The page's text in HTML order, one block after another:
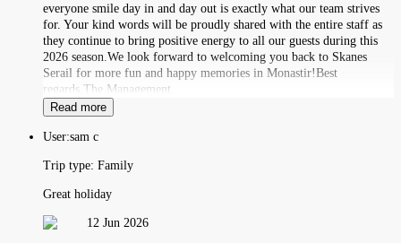
everyone smile day in and day out is exactly what our team strives
for. Your kind words will be proudly shared with the entire staff as
they continue to bring positive energy to all our guests during this
2026 season.We look forward to welcoming you back to Skanes
Serail for more fun and happy memories in Monastir!Best
regards,The Management.
Read more
User:sam c
Trip type: Family
Great holiday
12 Jun 2026